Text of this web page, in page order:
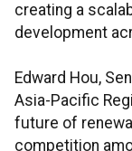
creating a
development
Edward Hou,
Asia-Pacific
future of
competition